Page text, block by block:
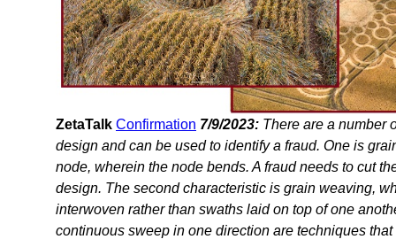
ZetaTalk Confirmation 7/9/2023: There are a number
design and can be used to identify a fraud. One is
node, wherein the node bends. A fraud needs to cut
design. The second characteristic is grain weaving,
interwoven rather than swaths laid on top of one
continuous sweep in one direction are techniques